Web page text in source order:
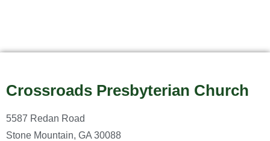
Crossroads Presbyterian Church
5587 Redan Road
Stone Mountain, GA 30088